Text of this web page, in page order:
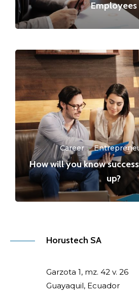
Employees
Career·
How will you know
up?
Horustech SA
Garzota 1, mz. 42 v. 26
Guayaquil, Ecuador